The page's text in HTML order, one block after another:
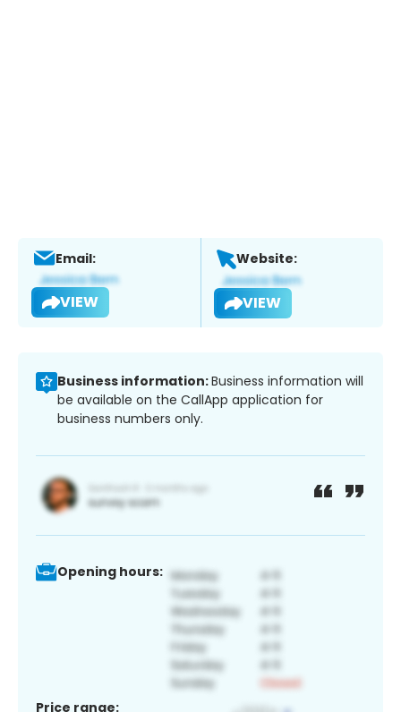
Email:
VIEW
Website:
VIEW
Business information:Business information will
be available on the CallApp application for
business numbers only.
Opening hours:
Price range: